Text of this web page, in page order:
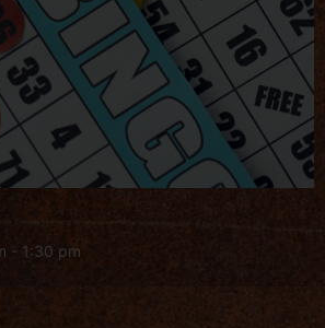
- 1:30 pm